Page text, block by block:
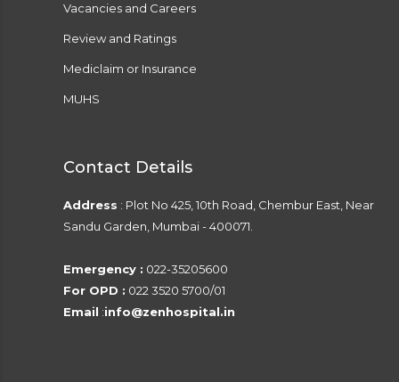
Vacancies and Careers
Review and Ratings
Mediclaim or Insurance
MUHS
Contact Details
Address : Plot No 425, 10th Road, Chembur East, Near
Sandu Garden, Mumbai - 400071.
Emergency : 022-35205600
For OPD : 022 3520 5700/01
Email :info@zenhospital.in